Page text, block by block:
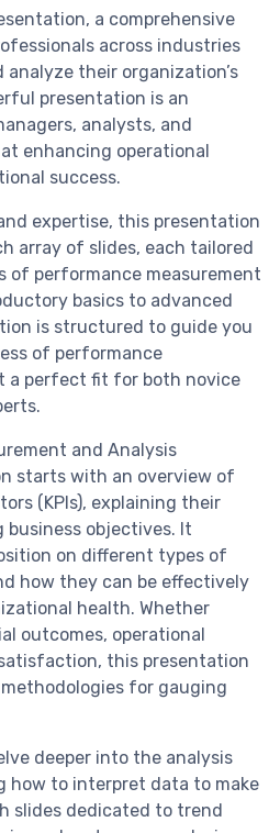
a comprehensive
across industries
their organization’s
presentation is an
analysts, and
enhancing operational
success.
expertise, this presentation
array of slides, each tailored
of performance measurement
basics to advanced
is structured to guide you
of performance
a perfect fit for both novice
and Analysis
starts with an overview of
(KPIs), explaining their
business objectives. It
on different types of
how they can be effectively
health. Whether
outcomes, operational
this presentation
for gauging
deeper into the analysis
how to interpret data to make
slides dedicated to trend